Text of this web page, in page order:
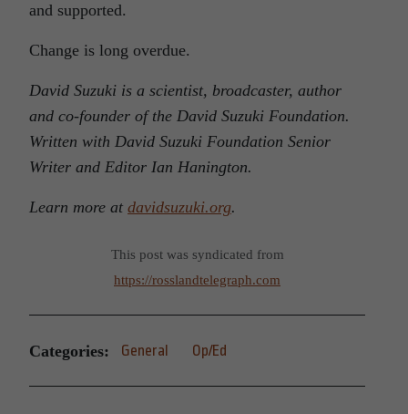
and supported.
Change is long overdue.
David Suzuki is a scientist, broadcaster, author
and co-founder of the David Suzuki Foundation.
Written with David Suzuki Foundation Senior
Writer and Editor Ian Hanington.
Learn more at davidsuzuki.org.
This post was syndicated from
https://rosslandtelegraph.com
Categories: General Op/Ed